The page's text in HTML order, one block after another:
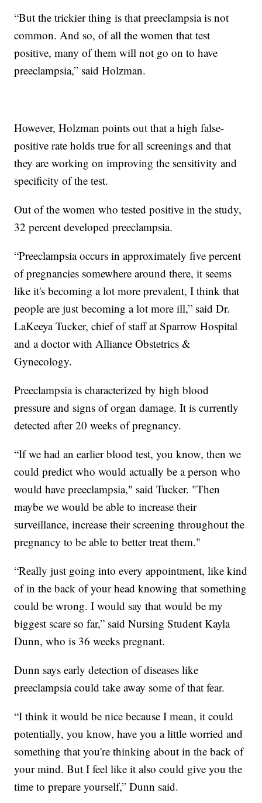
“But the trickier thing is that preeclampsia is not
common. And so, of all the women that test
positive, many of them will not go on to have
preeclampsia,” said Holzman.
However, Holzman points out that a high false-
positive rate holds true for all screenings and that
they are working on improving the sensitivity and
specificity of the test.
Out of the women who tested positive in the study,
32 percent developed preeclampsia.
“Preeclampsia occurs in approximately five percent
of pregnancies somewhere around there, it seems
like it's becoming a lot more prevalent, I think that
people are just becoming a lot more ill,” said Dr.
LaKeeya Tucker, chief of staff at Sparrow Hospital
and a doctor with Alliance Obstetrics &
Gynecology.
Preeclampsia is characterized by high blood
pressure and signs of organ damage. It is currently
detected after 20 weeks of pregnancy.
“If we had an earlier blood test, you know, then we
could predict who would actually be a person who
would have preeclampsia," said Tucker. "Then
maybe we would be able to increase their
surveillance, increase their screening throughout the
pregnancy to be able to better treat them."
“Really just going into every appointment, like kind
of in the back of your head knowing that something
could be wrong. I would say that would be my
biggest scare so far,” said Nursing Student Kayla
Dunn, who is 36 weeks pregnant.
Dunn says early detection of diseases like
preeclampsia could take away some of that fear.
“I think it would be nice because I mean, it could
potentially, you know, have you a little worried and
something that you're thinking about in the back of
your mind. But I feel like it also could give you the
time to prepare yourself,” Dunn said.